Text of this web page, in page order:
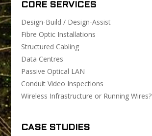
CORE SERVICES
Design-Build / Design-Assist
Fibre Optic Installations
Structured Cabling
Data Centres
Passive Optical LAN
Conduit Video Inspections
Wireless Infrastructure or Running Wires?
CASE STUDIES